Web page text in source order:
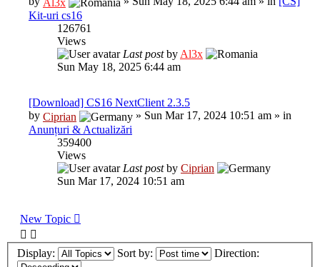
Kit-uri cs16
126761
Views
Last postby Al3x
Sun May 18, 2025 6:44 am
[Download] CS16 NextClient 2.3.5
by Ciprian » Sun Mar 17, 2024 10:51 am » in
Anunțuri & Actualizări
359400
Views
Last postby Ciprian
Sun Mar 17, 2024 10:51 am
New Topic
Display: Sort by: Direction: